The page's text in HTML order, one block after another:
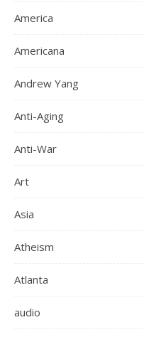
America
Americana
Andrew Yang
Anti-Aging
Anti-War
Art
Asia
Atheism
Atlanta
audio